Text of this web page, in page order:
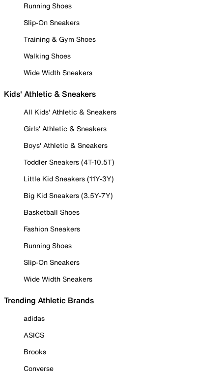
Running Shoes
Slip-On Sneakers
Training & Gym Shoes
Walking Shoes
Wide Width Sneakers
Kids' Athletic & Sneakers
All Kids' Athletic & Sneakers
Girls' Athletic & Sneakers
Boys' Athletic & Sneakers
Toddler Sneakers (4T-10.5T)
Little Kid Sneakers (11Y-3Y)
Big Kid Sneakers (3.5Y-7Y)
Basketball Shoes
Fashion Sneakers
Running Shoes
Slip-On Sneakers
Wide Width Sneakers
Trending Athletic Brands
adidas
ASICS
Brooks
Converse